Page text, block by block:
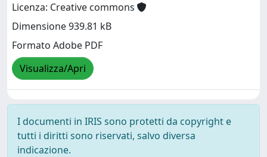
Licenza: Creative commons
Dimensione 939.81 kB
Formato Adobe PDF
Visualizza/Apri
I documenti in IRIS sono protetti da copyright e
tutti i diritti sono riservati, salvo diversa
indicazione.